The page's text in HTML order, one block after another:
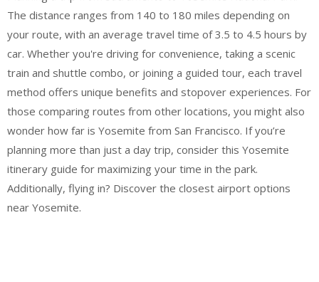
The distance ranges from 140 to 180 miles depending on
your route, with an average travel time of 3.5 to 4.5 hours by
car. Whether you're driving for convenience, taking a scenic
train and shuttle combo, or joining a guided tour, each travel
method offers unique benefits and stopover experiences. For
those comparing routes from other locations, you might also
wonder how far is Yosemite from San Francisco. If you’re
planning more than just a day trip, consider this Yosemite
itinerary guide for maximizing your time in the park.
Additionally, flying in? Discover the closest airport options
near Yosemite.